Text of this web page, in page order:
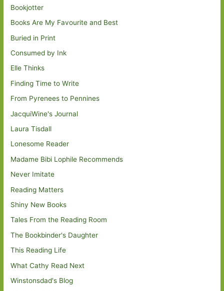
Bookjotter
Books Are My Favourite and Best
Buried in Print
Consumed by Ink
Elle Thinks
Finding Time to Write
From Pyrenees to Pennines
JacquiWine's Journal
Laura Tisdall
Lonesome Reader
Madame Bibi Lophile Recommends
Never Imitate
Reading Matters
Shiny New Books
Tales From the Reading Room
The Bookbinder's Daughter
This Reading Life
What Cathy Read Next
Winstonsdad's Blog